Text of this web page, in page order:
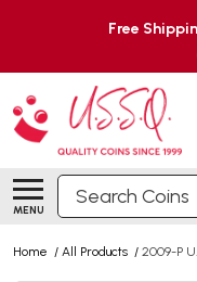
Free
MENU
Search
Home / All Products / 2009-P